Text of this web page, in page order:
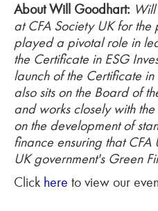
About Will Goodhart:
at CFA Society UK for
played a pivotal role in
the Certificate in ESG
launch of the Certificate
also sits on the Board of
and works closely with
on the development of
finance ensuring that
UK government's Green
Click here to view our